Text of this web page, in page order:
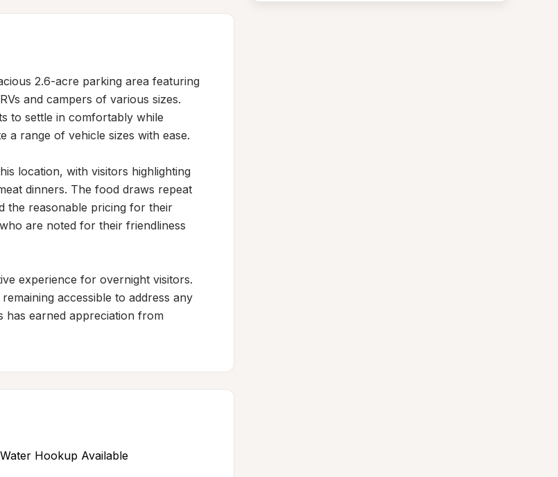
2.6-acre parking area featuring
and campers of various sizes.
to settle in comfortably while
a range of vehicle sizes with ease.
location, with visitors highlighting
dinners. The food draws repeat
the reasonable pricing for their
are noted for their friendliness
experience for overnight visitors.
accessible to address any
has earned appreciation from
Water Hookup Available